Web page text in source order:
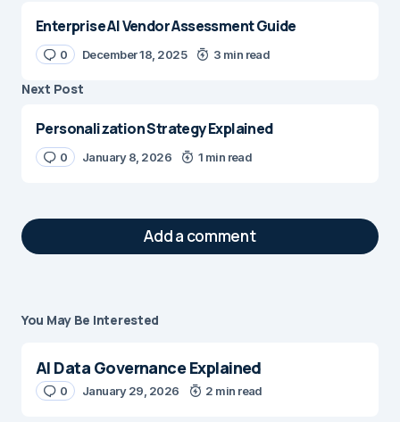
Enterprise AI Vendor Assessment Guide
0 December 18, 2025 3 min read
Next Post
Personalization Strategy Explained
0 January 8, 2026 1 min read
Add a comment
Your email address will not be published.
Message*
You May Be Interested
AI Data Governance Explained
0 January 29, 2026 2 min read